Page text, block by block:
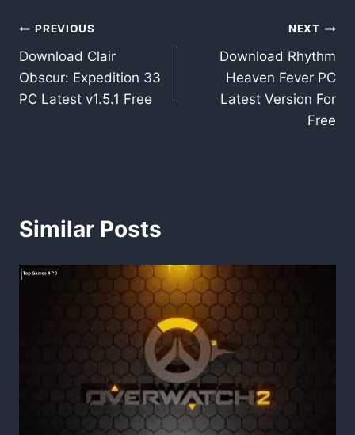
Post
navigation
PREVIOUS
Download Clair
Obscur: Expedition 33
PC Latest v1.5.1 Free
NEXT
Download Rhythm
Heaven Fever PC
Latest Version For
Free
Similar Posts